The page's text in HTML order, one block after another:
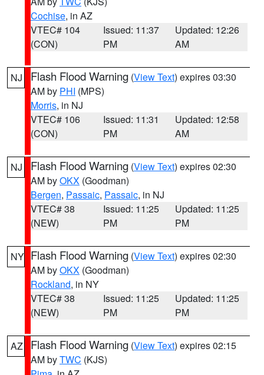
Cochise, in AZ
VTEC# 104
(CON)
Issued: 11:37
PM
Updated: 12:26
AM
NJ Flash Flood Warning (View Text) expires 03:30
AM by PHI (MPS)
Morris, in NJ
VTEC# 106
(CON)
Issued: 11:31
PM
Updated: 12:58
AM
NJ Flash Flood Warning (View Text) expires 02:30
AM byOKX (Goodman)
Bergen, Passaic, Passaic, in NJ
VTEC# 38
(NEW)
Issued: 11:25
PM
Updated: 11:25
PM
NY Flash Flood Warning (View Text) expires 02:30
AM byOKX (Goodman)
Rockland, in NY
VTEC# 38
(NEW)
Issued: 11:25
PM
Updated: 11:25
PM
AZ Flash Flood Warning (View Text) expires 02:15
AM byTWC (KJS)